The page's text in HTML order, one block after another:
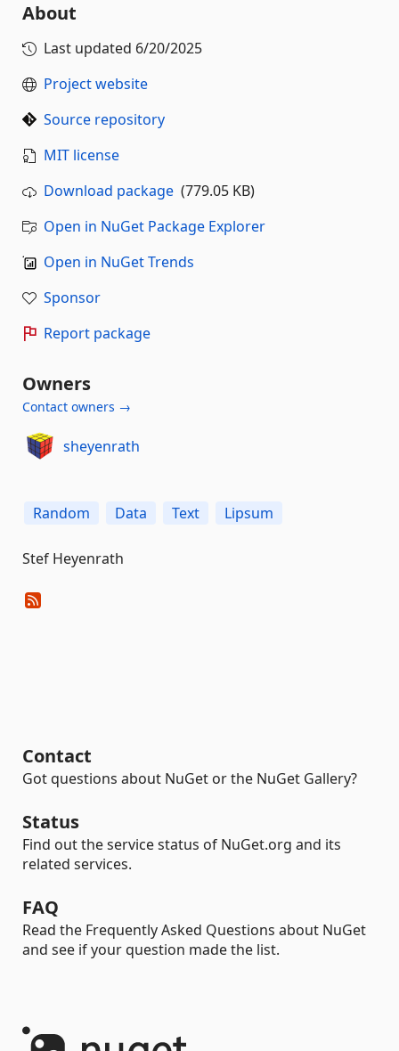
About
Last updated 6/20/2025
Project website
Source repository
MIT license
Download package (779.05 KB)
Open in NuGet Package Explorer
Open in NuGet Trends
Sponsor
Report package
Owners
Contact owners →
sheyenrath
Random Data Text Lipsum
Stef Heyenrath
Contact
Got questions about NuGet or the NuGet Gallery?
Status
Find out the service status of NuGet.org and its
related services.
FAQ
Read the Frequently Asked Questions about NuGet
and see if your question made the list.